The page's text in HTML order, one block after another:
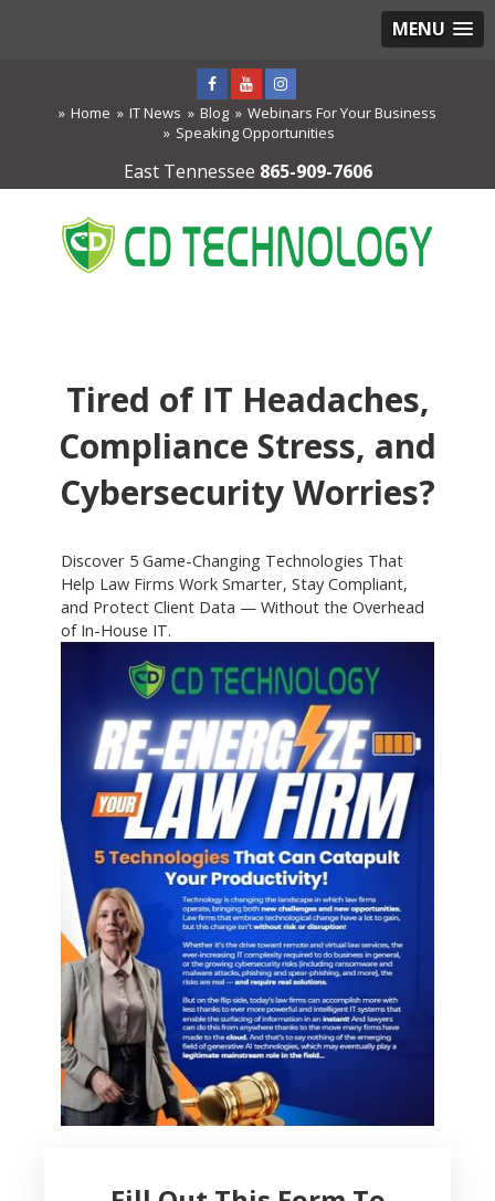
MENU
Home IT News Blog
Webinars For Your Business
Speaking Opportunities
East Tennessee 865-909-7606
Tired of IT Headaches,
Compliance Stress, and
Cybersecurity Worries?
Discover 5 Game-Changing Technologies That
Help Law Firms Work Smarter, Stay Compliant,
and Protect Client Data — Without the Overhead
of In-House IT.